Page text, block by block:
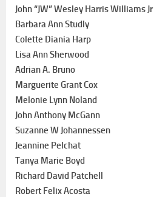
John “JW” Wesley Harris Williams Jr
Barbara Ann Studly
Colette Diania Harp
Lisa Ann Sherwood
Adrian A. Bruno
Marguerite Grant Cox
Melonie Lynn Noland
John Anthony McGann
Suzanne W Johannessen
Jeannine Pelchat
Tanya Marie Boyd
Richard David Patchell
Robert Felix Acosta